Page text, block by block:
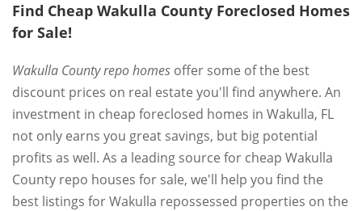
Find Cheap Wakulla County Foreclosed Homes
for Sale!
Wakulla County repo homes offer some of the best
discount prices on real estate you'll find anywhere. An
investment in cheap foreclosed homes in Wakulla, FL
not only earns you great savings, but big potential
profits as well. As a leading source for cheap Wakulla
County repo houses for sale, we'll help you find the
best listings for Wakulla repossessed properties on the